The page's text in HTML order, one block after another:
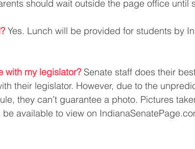
should wait outside the page office until
Yes. Lunch will be provided for students by
with my legislator? Senate staff does their
their legislator. However, due to the
they can’t guarantee a photo. Pictures
available to view on